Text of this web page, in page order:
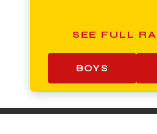
SEE FULL
BOYS